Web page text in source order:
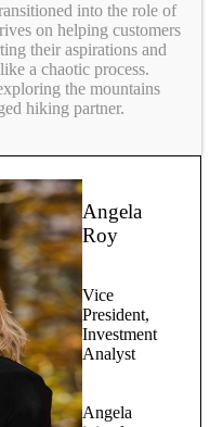
into the role of
on helping customers
their aspirations and
a chaotic process.
the mountains
hiking partner.
Angela
Roy
Vice
President,
Investment
Analyst
Angela